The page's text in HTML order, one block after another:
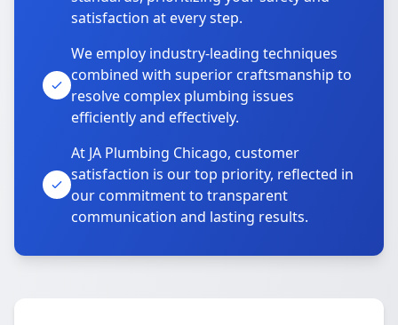
satisfaction at every step.
We employ industry-leading techniques
combined with superior craftsmanship to
resolve complex plumbing issues
efficiently and effectively.
At JA Plumbing Chicago, customer
satisfaction is our top priority, reflected in
our commitment to transparent
communication and lasting results.